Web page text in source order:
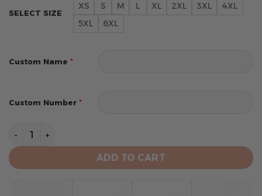
SELECT SIZE
XS S M L XL 2XL 3XL
4XL
5XL
6XL
Custom Name *
Custom Number *
Carolina Panthers Limited Edition Hoodie Custom
ADD TO CART